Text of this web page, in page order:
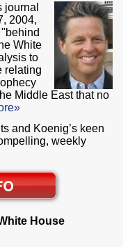
journal
2004,
White
to
relating
Middle East that no
and Koenig’s keen
weekly
House